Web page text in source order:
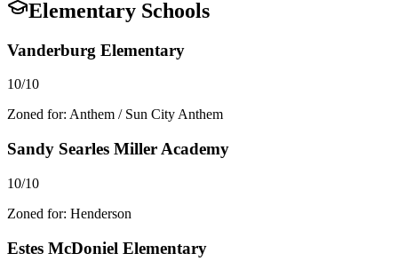
Elementary Schools
Vanderburg Elementary
10/10
Zoned for: Anthem / Sun City Anthem
Sandy Searles Miller Academy
10/10
Zoned for: Henderson
Estes McDoniel Elementary